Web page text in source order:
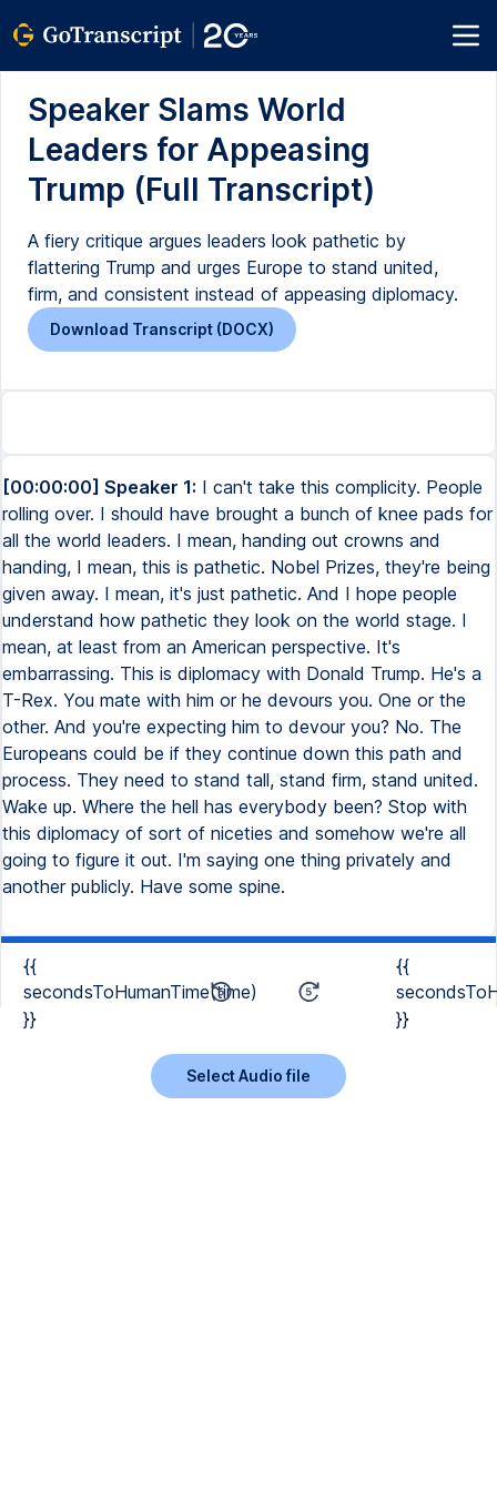
Speaker Slams World
Leaders for Appeasing
Trump (Full Transcript)
A fiery critique argues leaders look pathetic by
flattering Trump and urges Europe to stand united,
firm, and consistent instead of appeasing diplomacy.
Download Transcript (DOCX)
[00:00:00] Speaker 1: I can't take this complicity. People
rolling over. I should have brought a bunch of knee pads for
all the world leaders. I mean, handing out crowns and
handing, I mean, this is pathetic. Nobel Prizes, they're being
given away. I mean, it's just pathetic. And I hope people
understand how pathetic they look on the world stage. I
mean, at least from an American perspective. It's
embarrassing. This is diplomacy with Donald Trump. He's a
T-Rex. You mate with him or he devours you. One or the
other. And you're expecting him to devour you? No. The
Europeans could be if they continue down this path and
process. They need to stand tall, stand firm, stand united.
Wake up. Where the hell has everybody been? Stop with
this diplomacy of sort of niceties and somehow we're all
going to figure it out. I'm saying one thing privately and
another publicly. Have some spine.
{{
secondsToHumanTime(time)
}}
{{
}}
Select Audio file